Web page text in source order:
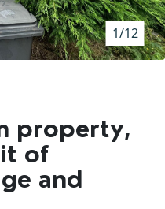
ACT
1/12
property,
of
and